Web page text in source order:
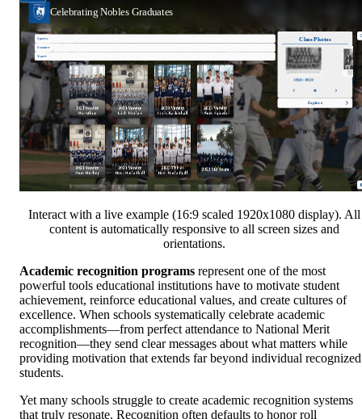
Interact with a live example (16:9 scaled 1920x1080 display). All
content is automatically responsive to all screen sizes and
orientations.
Academic recognition programs represent one of the most
powerful tools educational institutions have to motivate student
achievement, reinforce educational values, and create cultures of
excellence. When schools systematically celebrate academic
accomplishments—from perfect attendance to National Merit
recognition—they send clear messages about what matters while
providing motivation that extends far beyond individual recognized
students.
Yet many schools struggle to create academic recognition systems
that truly resonate. Recognition often defaults to honor roll